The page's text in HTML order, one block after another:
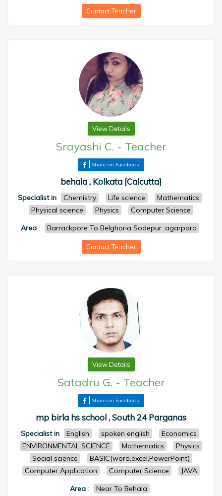
Contact Teacher
View Details
Srayashi C. - Teacher
Share on Facebook
behala , Kolkata [Calcutta]
Specialist in Chemistry Life science
Mathematics
Physical science
Physics
Computer Science
Area: Barrackpore To Belghoria Sodepur .agarpara
Contact Teacher
View Details
Satadru G. - Teacher
Share on Facebook
mp birla hs school , South 24 Parganas
Specialist in English spoken english
Economics
ENVIRONMENTAL SCIENCE
Mathematics
Physics
Social science
BASIC(word,excel,PowerPoint)
Computer Application
Computer Science
JAVA
Area : Near To Behala